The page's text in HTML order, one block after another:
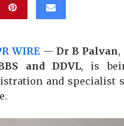
WIRE —Dr B Palvan,
and DDVL, is
and specialist